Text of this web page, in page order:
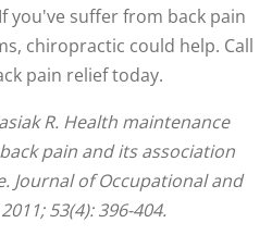
you've suffer from back pain
chiropractic could help. Call
pain relief today.
R. Health maintenance
pain and its association
Journal of Occupational and
53(4): 396-404.